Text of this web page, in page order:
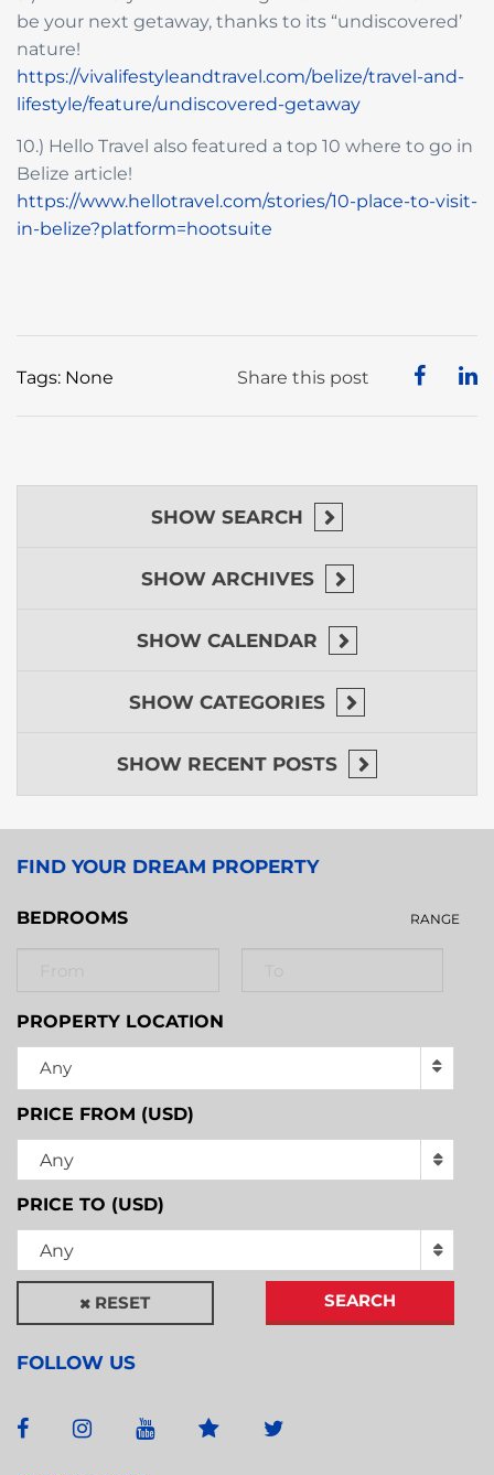
be your next getaway, thanks to its “undiscovered’
nature!
https://vivalifestyleandtravel.com/belize/travel-and-
lifestyle/feature/undiscovered-getaway
10.) Hello Travel also featured a top 10 where to go in
Belize article!
https://www.hellotravel.com/stories/10-place-to-visit-
in-belize?platform=hootsuite
Share this post
Tags: None
SHOW SEARCH
SHOW ARCHIVES
SHOW CALENDAR
SHOW CATEGORIES
SHOW RECENT POSTS
FIND YOUR DREAM PROPERTY
BEDROOMS RANGE
PROPERTY LOCATION
Any
PRICE FROM (USD)
Any
PRICE TO (USD)
Any
RESET SEARCH
FOLLOW US